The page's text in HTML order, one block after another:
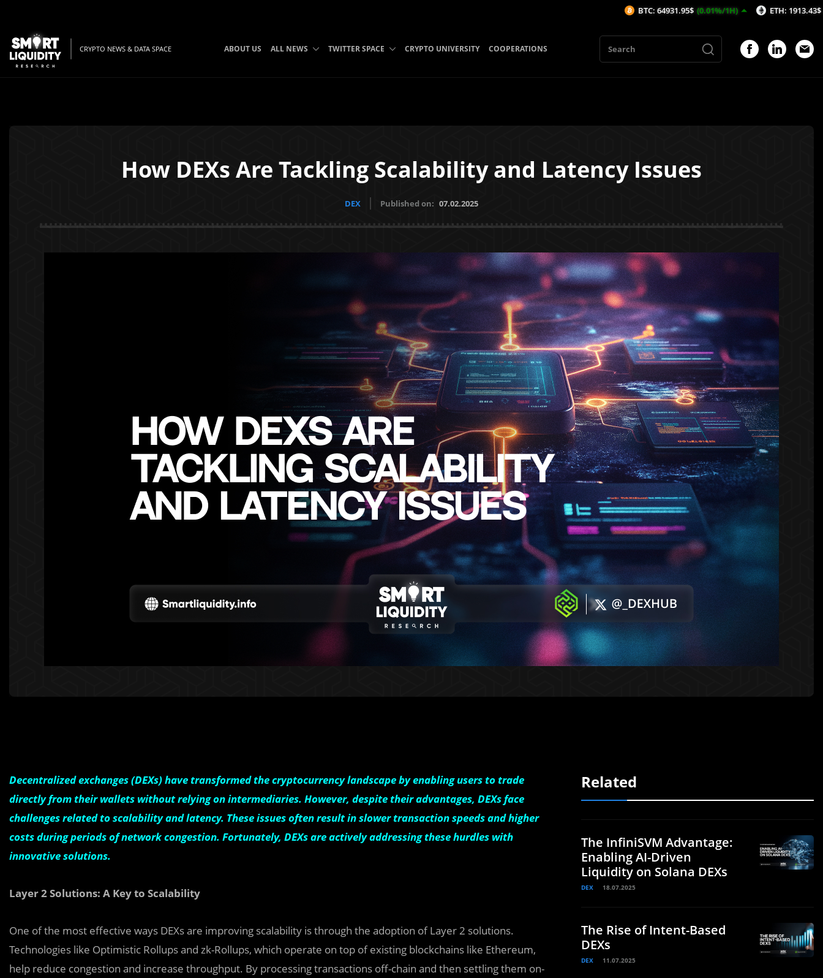
CRYPTO NEWS & DATA SPACE ABOUT US ALL NEWS TWITTER SPACE CRYPTO UNIVERSITY COOPERATIONS
How DEXs Are Tackling Scalability and Latency Issues
DEX Published on: 07.02.2025
Decentralized exchanges (DEXs) have transformed the cryptocurrency landscape by enabling users to trade
directly from their wallets without relying on intermediaries. However, despite their advantages, DEXs face
challenges related to scalability and latency. These issues often result in slower transaction speeds and higher
costs during periods of network congestion. Fortunately, DEXs are actively addressing these hurdles with
innovative solutions.
Layer 2 Solutions: A Key to Scalability
One of the most effective ways DEXs are improving scalability is through the adoption of Layer 2 solutions.
Technologies like Optimistic Rollups and zk-Rollups, which operate on top of existing blockchains like Ethereum,
help reduce congestion and increase throughput. By processing transactions off-chain and then settling them on-
Related
The InfiniSVM Advantage:
Enabling AI-Driven
Liquidity on Solana DEXs
DEX 18.07.2025
The Rise of Intent-Based
DEXs
DEX 11.07.2025
BTC: 64931.95$ (0.01%/1H) ETH: 1913.43$ (-0.2%/1H)